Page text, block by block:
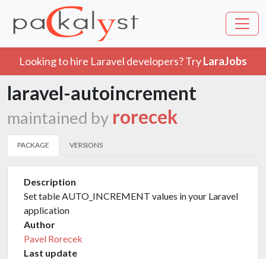
Looking to hire Laravel developers? TryLaraJobs
laravel-autoincrement
maintained by rorecek
PACKAGE VERSIONS
Description
Set table AUTO_INCREMENT values in your Laravel
application
Author
Pavel Rorecek
Last update